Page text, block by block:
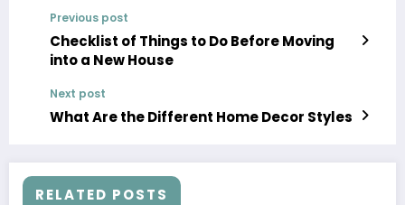
Previous post
Checklist of Things to Do Before Moving
into a New House
Next post
What Are the Different Home Decor Styles
RELATED POSTS